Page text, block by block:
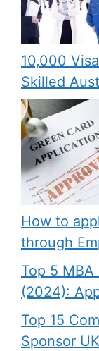
10,000
Skilled
How to
through
Top 5
(2024):
Top 15
Sponsor